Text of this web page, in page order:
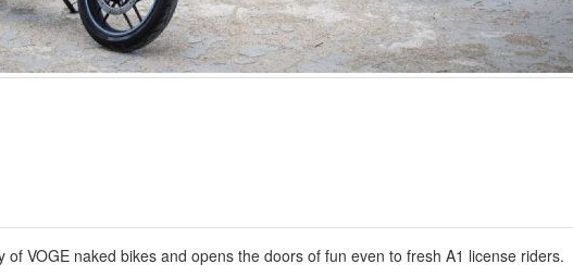
of VOGE naked bikes and opens the doors of fun even to fresh A1 license riders.